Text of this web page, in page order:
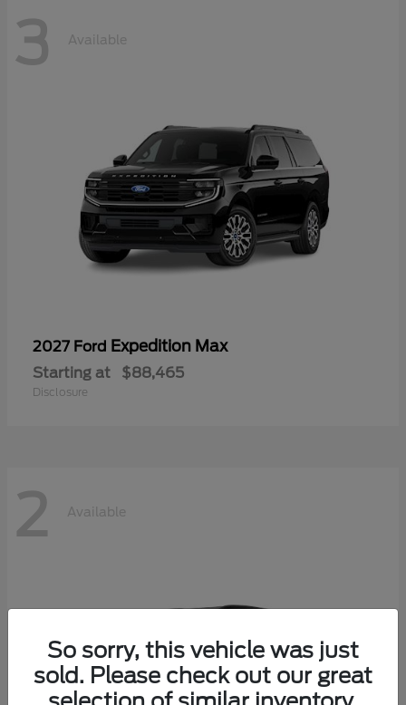
3 Available
2027 Ford Expedition Max
Starting at $88,465
Disclosure
2 Available
So sorry, this vehicle was just
sold. Please check out our great